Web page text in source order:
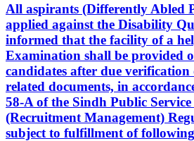
All aspirants (Differently Abled
applied against the Disability
informed that the facility of a
Examination shall be provided
candidates after due
related documents, in
58-A of the Sindh Public
(Recruitment Management)
subject to fulfillment of